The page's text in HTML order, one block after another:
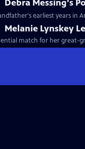
Debra Messing's
earliest years in
Melanie Lynskey
match for her great-